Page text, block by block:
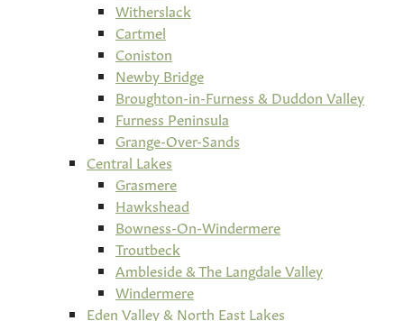
Witherslack
Cartmel
Coniston
Newby Bridge
Broughton-in-Furness & Duddon Valley
Furness Peninsula
Grange-Over-Sands
Central Lakes
Grasmere
Hawkshead
Bowness-On-Windermere
Troutbeck
Ambleside & The Langdale Valley
Windermere
Eden Valley & North East Lakes